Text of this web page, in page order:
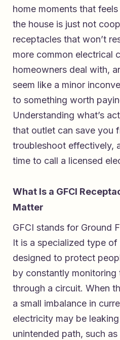
home moments that
the house is just not
receptacles that won’t
more common electrical
homeowners deal with,
seem like a minor
to something worth
Understanding what’s
that outlet can save you
troubleshoot effectively,
time to call a licensed
What Is a GFCI
Matter
GFCI stands for Ground
It is a specialized type
designed to protect
by constantly
through a circuit. When
a small imbalance in
electricity may be
unintended path, such